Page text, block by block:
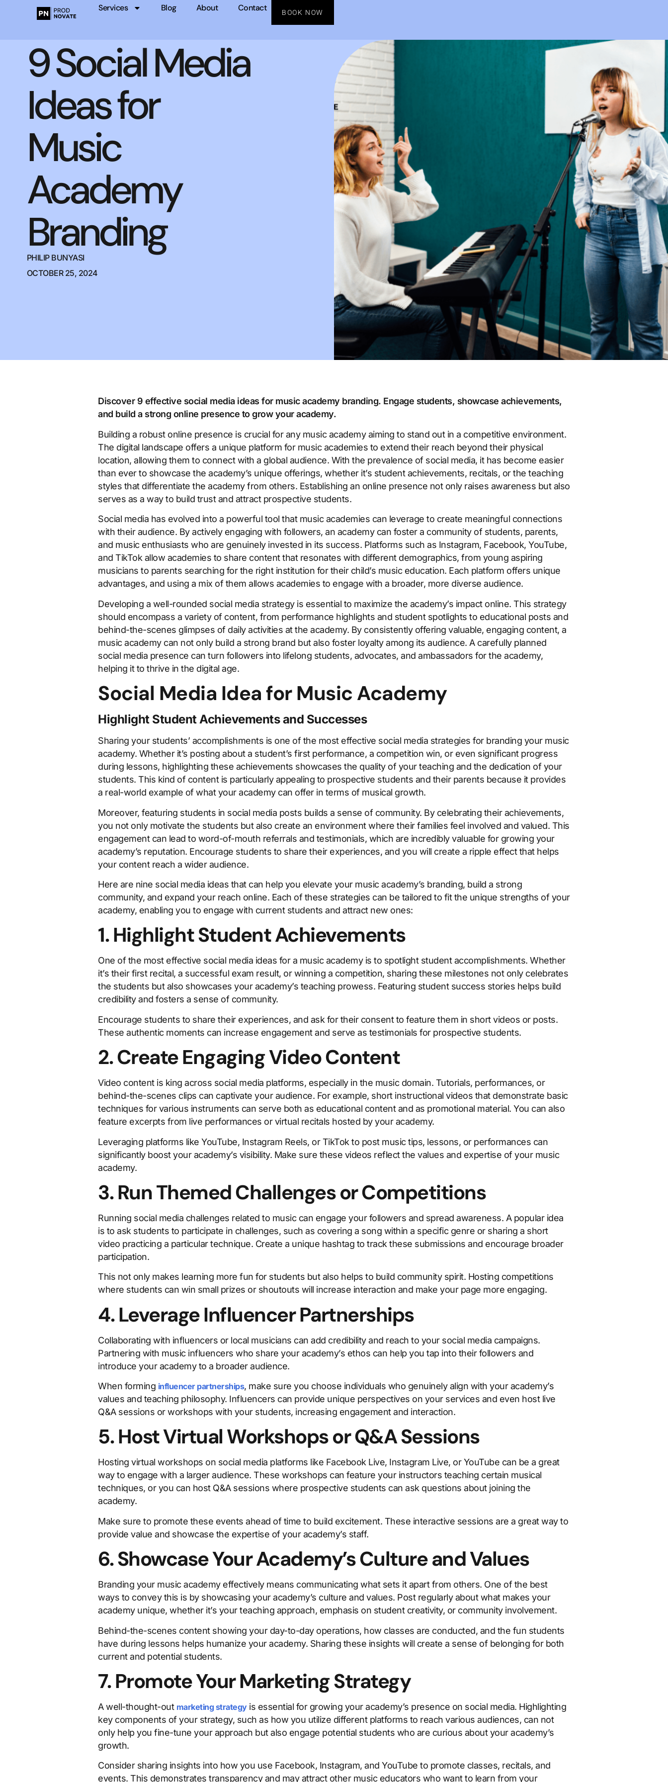
Services Blog About Contact BOOK NOW
9 Social Media
Ideas for
Music
Academy
Branding
PHILIP BUNYASI
OCTOBER 25, 2024
Discover 9 effective social media ideas for music academy branding. Engage students, showcase achievements,
and build a strong online presence to grow your academy.
Building a robust online presence is crucial for any music academy aiming to stand out in a competitive environment.
The digital landscape offers a unique platform for music academies to extend their reach beyond their physical
location, allowing them to connect with a global audience. With the prevalence of social media, it has become easier
than ever to showcase the academy’s unique offerings, whether it’s student achievements, recitals, or the teaching
styles that differentiate the academy from others. Establishing an online presence not only raises awareness but also
serves as a way to build trust and attract prospective students.
Social media has evolved into a powerful tool that music academies can leverage to create meaningful connections
with their audience. By actively engaging with followers, an academy can foster a community of students, parents,
and music enthusiasts who are genuinely invested in its success. Platforms such as Instagram, Facebook, YouTube,
and TikTok allow academies to share content that resonates with different demographics, from young aspiring
musicians to parents searching for the right institution for their child’s music education. Each platform offers unique
advantages, and using a mix of them allows academies to engage with a broader, more diverse audience.
Developing a well-rounded social media strategy is essential to maximize the academy’s impact online. This strategy
should encompass a variety of content, from performance highlights and student spotlights to educational posts and
behind-the-scenes glimpses of daily activities at the academy. By consistently offering valuable, engaging content, a
music academy can not only build a strong brand but also foster loyalty among its audience. A carefully planned
social media presence can turn followers into lifelong students, advocates, and ambassadors for the academy,
helping it to thrive in the digital age.
Social Media Idea for Music Academy
Highlight Student Achievements and Successes
Sharing your students’ accomplishments is one of the most effective social media strategies for branding your music
academy. Whether it’s posting about a student’s first performance, a competition win, or even significant progress
during lessons, highlighting these achievements showcases the quality of your teaching and the dedication of your
students. This kind of content is particularly appealing to prospective students and their parents because it provides
a real-world example of what your academy can offer in terms of musical growth.
Moreover, featuring students in social media posts builds a sense of community. By celebrating their achievements,
you not only motivate the students but also create an environment where their families feel involved and valued. This
engagement can lead to word-of-mouth referrals and testimonials, which are incredibly valuable for growing your
academy’s reputation. Encourage students to share their experiences, and you will create a ripple effect that helps
your content reach a wider audience.
Here are nine social media ideas that can help you elevate your music academy’s branding, build a strong
community, and expand your reach online. Each of these strategies can be tailored to fit the unique strengths of your
academy, enabling you to engage with current students and attract new ones:
1. Highlight Student Achievements
One of the most effective social media ideas for a music academy is to spotlight student accomplishments. Whether
it’s their first recital, a successful exam result, or winning a competition, sharing these milestones not only celebrates
the students but also showcases your academy’s teaching prowess. Featuring student success stories helps build
credibility and fosters a sense of community.
Encourage students to share their experiences, and ask for their consent to feature them in short videos or posts.
These authentic moments can increase engagement and serve as testimonials for prospective students.
2. Create Engaging Video Content
Video content is king across social media platforms, especially in the music domain. Tutorials, performances, or
behind-the-scenes clips can captivate your audience. For example, short instructional videos that demonstrate basic
techniques for various instruments can serve both as educational content and as promotional material. You can also
feature excerpts from live performances or virtual recitals hosted by your academy.
Leveraging platforms like YouTube, Instagram Reels, or TikTok to post music tips, lessons, or performances can
significantly boost your academy’s visibility. Make sure these videos reflect the values and expertise of your music
academy.
3. Run Themed Challenges or Competitions
Running social media challenges related to music can engage your followers and spread awareness. A popular idea
is to ask students to participate in challenges, such as covering a song within a specific genre or sharing a short
video practicing a particular technique. Create a unique hashtag to track these submissions and encourage broader
participation.
This not only makes learning more fun for students but also helps to build community spirit. Hosting competitions
where students can win small prizes or shoutouts will increase interaction and make your page more engaging.
4. Leverage Influencer Partnerships
Collaborating with influencers or local musicians can add credibility and reach to your social media campaigns.
Partnering with music influencers who share your academy’s ethos can help you tap into their followers and
introduce your academy to a broader audience.
When forming influencer partnerships, make sure you choose individuals who genuinely align with your academy’s
values and teaching philosophy. Influencers can provide unique perspectives on your services and even host live
Q&A sessions or workshops with your students, increasing engagement and interaction.
5. Host Virtual Workshops or Q&A Sessions
Hosting virtual workshops on social media platforms like Facebook Live, Instagram Live, or YouTube can be a great
way to engage with a larger audience. These workshops can feature your instructors teaching certain musical
techniques, or you can host Q&A sessions where prospective students can ask questions about joining the
academy.
Make sure to promote these events ahead of time to build excitement. These interactive sessions are a great way to
provide value and showcase the expertise of your academy’s staff.
6. Showcase Your Academy’s Culture and Values
Branding your music academy effectively means communicating what sets it apart from others. One of the best
ways to convey this is by showcasing your academy’s culture and values. Post regularly about what makes your
academy unique, whether it’s your teaching approach, emphasis on student creativity, or community involvement.
Behind-the-scenes content showing your day-to-day operations, how classes are conducted, and the fun students
have during lessons helps humanize your academy. Sharing these insights will create a sense of belonging for both
current and potential students.
7. Promote Your Marketing Strategy
A well-thought-out marketing strategyis essential for growing your academy’s presence on social media. Highlighting
key components of your strategy, such as how you utilize different platforms to reach various audiences, can not
only help you fine-tune your approach but also engage potential students who are curious about your academy’s
growth.
Consider sharing insights into how you use Facebook, Instagram, and YouTube to promote classes, recitals, and
events. This demonstrates transparency and may attract other music educators who want to learn from your